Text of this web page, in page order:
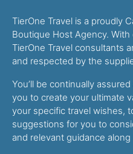
TierOne Travel is a proudly
Boutique Host Agency.
TierOne Travel consultants
and respected by the
You’ll be continually
you to create your ultimate
your specific travel wishes,
suggestions for you to
and relevant guidance along